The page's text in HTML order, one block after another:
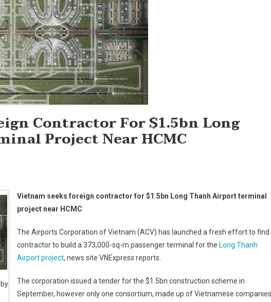
Contractor For $1.5bn Long
Project Near HCMC
Vietnam seeks foreign contractor for $1.5bn Long Thanh Airport terminal
project near HCMC
The Airports Corporation of Vietnam (ACV) has launched a fresh effort to find
contractor to build a 373,000-sq-m passenger terminal for the Long Thanh
Airport project, news site VNExpress reports.
The corporation issued a tender for the $1.5bn construction scheme in
September, however only one consortium, made up of Vietnamese